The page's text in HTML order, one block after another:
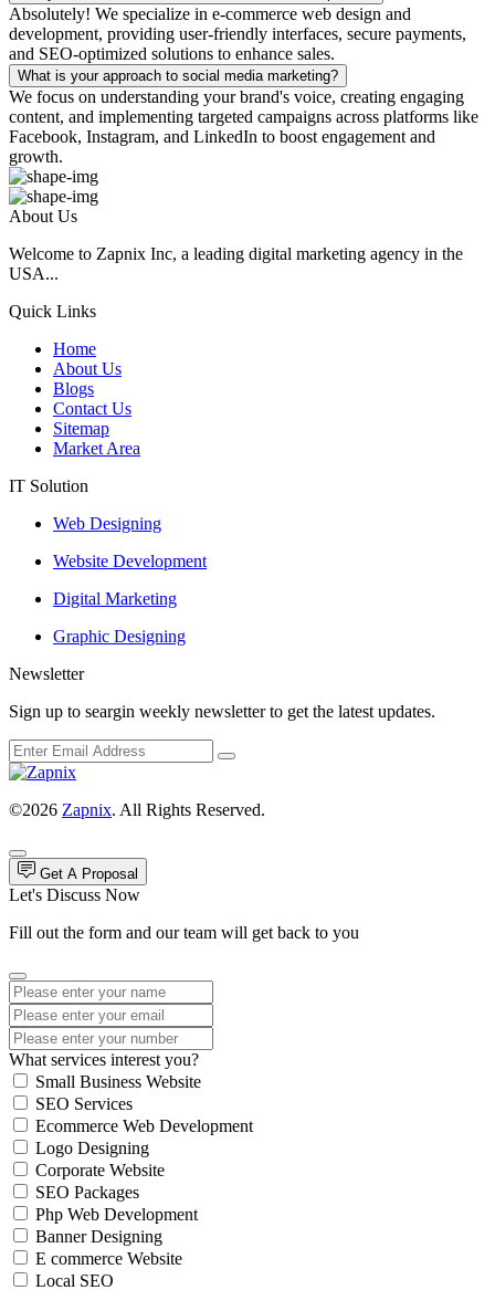
Absolutely! We specialize in e-commerce web design and
development, providing user-friendly interfaces, secure payments,
and SEO-optimized solutions to enhance sales.
What is your approach to social media marketing?
We focus on understanding your brand's voice, creating engaging
content, and implementing targeted campaigns across platforms like
Facebook, Instagram, and LinkedIn to boost engagement and
growth.
About Us
Welcome to Zapnix Inc, a leading digital marketing agency in the
USA...
Quick Links
Home
About Us
Blogs
Contact Us
Sitemap
Market Area
IT Solution
Web Designing
Website Development
Digital Marketing
Graphic Designing
Newsletter
Sign up to seargin weekly newsletter to get the latest updates.
©2026 Zapnix. All Rights Reserved.
Get A Proposal
Let's Discuss Now
Fill out the form and our team will get back to you
What services interest you?
Small Business Website
SEO Services
Ecommerce Web Development
Logo Designing
Corporate Website
SEO Packages
Php Web Development
Banner Designing
E commerce Website
Local SEO